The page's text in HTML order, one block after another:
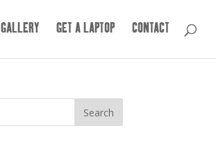
GALLERY GET A LAPTOP CONTACT